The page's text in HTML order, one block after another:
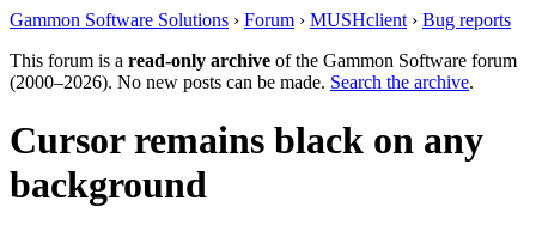
Gammon Software Solutions › Forum › MUSHclient › Bug reports
This forum is a read-only archive of the Gammon Software forum
(2000–2026). No new posts can be made. Search the archive.
Cursor remains black on any
background